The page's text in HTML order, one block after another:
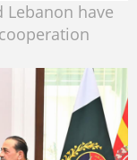
Lebanon have